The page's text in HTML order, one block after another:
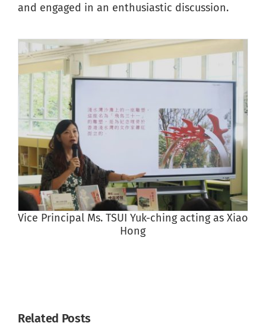
and engaged in an enthusiastic discussion.
Vice Principal Ms. TSUI Yuk-ching acting as Xiao
Hong
Related Posts